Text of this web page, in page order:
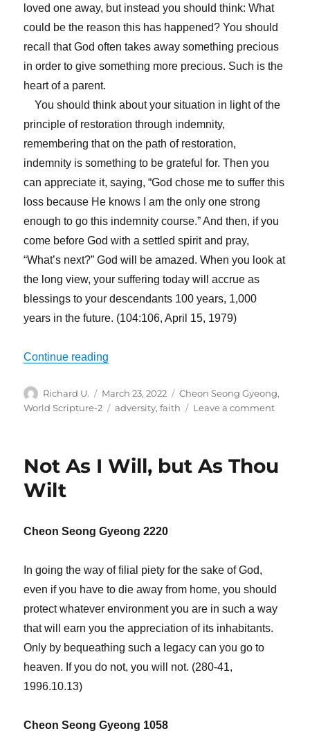
loved one away, but instead you should think: What
could be the reason this has happened? You should
recall that God often takes away something precious
in order to give something more precious. Such is the
heart of a parent.
You should think about your situation in light of the
principle of restoration through indemnity,
remembering that on the path of restoration,
indemnity is something to be grateful for. Then you
can appreciate it, saying, “God chose me to suffer this
loss because He knows I am the only one strong
enough to go this indemnity course.” And then, if you
come before God with a settled spirit and pray,
“What’s next?” God will be amazed. When you look at
the long view, your suffering today will accrue as
blessings to your descendants 100 years, 1,000
years in the future. (104:106, April 15, 1979)
Continue reading
Author
Richard U.
Posted
on
March 23, 2022 Categories
Cheon Seong Gyeong,
World Scripture-2
Tags
adversity,faith Leave a commenton
Not As I Will, but As Thou
Wilt
Cheon Seong Gyeong 2220
In going the way of filial piety for the sake of God,
even if you have to die away from home, you should
protect whatever environment you are in such a way
that will earn you the appreciation of its inhabitants.
Only by bequeathing such a legacy can you go to
heaven. If you do not, you will not. (280-41,
1996.10.13)
Cheon Seong Gyeong 1058